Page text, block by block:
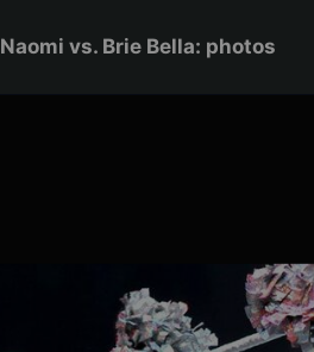
Naomi vs. Brie Bella: photos